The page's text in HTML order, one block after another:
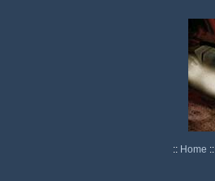
:: Home ::